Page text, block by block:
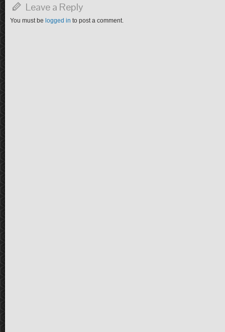
Leave a Reply
You must be logged in to post a comment.